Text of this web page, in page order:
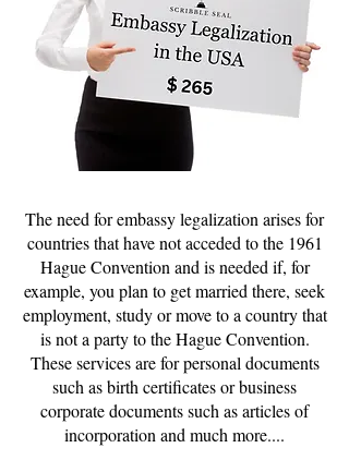
The need for embassy legalization arises for
countries that have not acceded to the 1961
Hague Convention and is needed if, for
example, you plan to get married there, seek
employment, study or move to a country that
is not a party to the Hague Convention.
These services are for personal documents
such as birth certificates or business
corporate documents such as articles of
incorporation and much more....